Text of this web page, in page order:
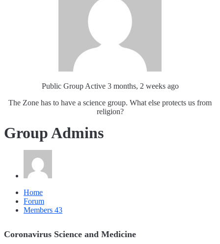
Public Group Active 3 months, 2 weeks ago
The Zone has to have a science group. What else protects us from
religion?
Group Admins
Home
Forum
Members 43
Coronavirus Science and Medicine